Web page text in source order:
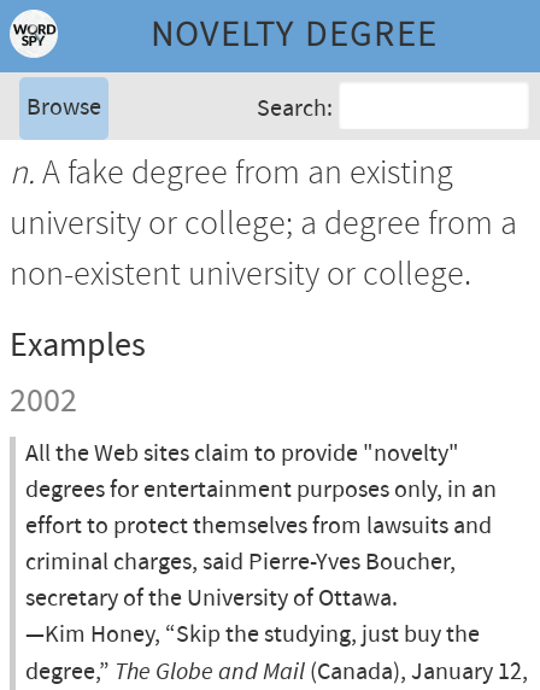
NOVELTY DEGREE
Browse Search:
n.A fake degree from an existing
university or college; a degree from a
non-existent university or college.
Examples
2002
All the Web sites claim to provide "novelty"
degrees for entertainment purposes only, in an
effort to protect themselves from lawsuits and
criminal charges, said Pierre-Yves Boucher,
secretary of the University of Ottawa.
—Kim Honey, “Skip the studying, just buy the
degree,” The Globe and Mail (Canada), January 12,